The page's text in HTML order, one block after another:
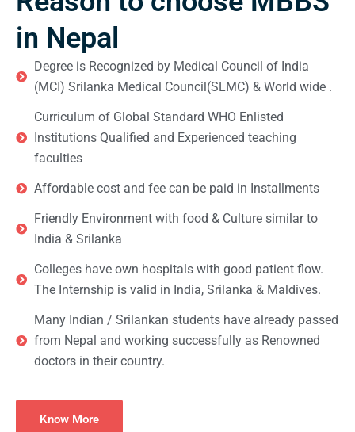
in Nepal
Degree is Recognized by Medical Council of India
(MCI) Srilanka Medical Council(SLMC) & World wide .
Curriculum of Global Standard WHO Enlisted
Institutions Qualified and Experienced teaching
faculties
Affordable cost and fee can be paid in Installments
Friendly Environment with food & Culture similar to
India & Srilanka
Colleges have own hospitals with good patient flow.
The Internship is valid in India, Srilanka & Maldives.
Many Indian / Srilankan students have already passed
from Nepal and working successfully as Renowned
doctors in their country.
Know More